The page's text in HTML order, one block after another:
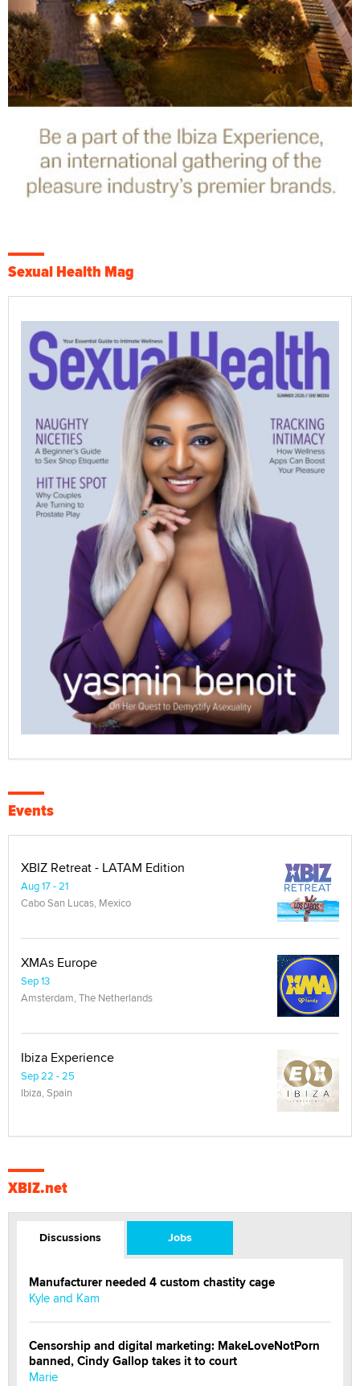
Sexual Health Mag
Events
XBIZ Retreat - LATAM Edition
Aug 17 - 21
Cabo San Lucas, Mexico
XMAs Europe
Sep 13
Amsterdam, The Netherlands
Ibiza Experience
Sep 22 - 25
Ibiza, Spain
XBIZ.net
Discussions Jobs
Manufacturer needed 4 custom chastity cage
Kyle and Kam
Censorship and digital marketing: MakeLoveNotPorn
banned, Cindy Gallop takes it to court
Marie